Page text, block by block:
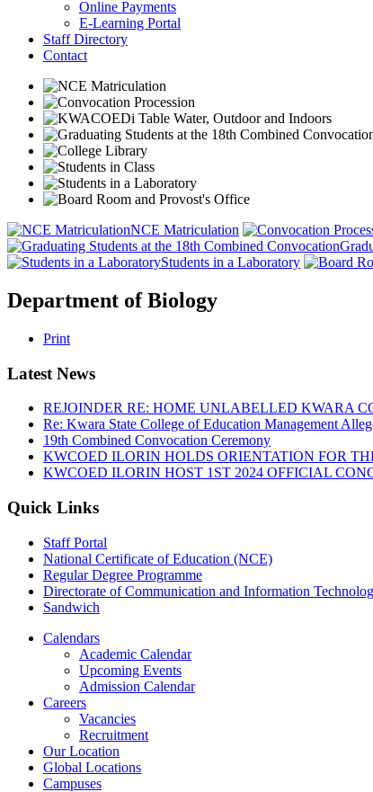
Online Payments
E-Learning Portal
Staff Directory
Contact
NCE Matriculation
Students in a Laboratory
Department of Biology
Print
Latest News
REJOINDER RE: HOME UNLABELLED KWARA
Re: Kwara State College of Education Management
19th Combined Convocation Ceremony
KWCOED ILORIN HOLDS ORIENTATION FOR
KWCOED ILORIN HOST 1ST 2024 OFFICIAL
Quick Links
Staff Portal
National Certificate of Education (NCE)
Regular Degree Programme
Directorate of Communication and Information
Sandwich
Calendars
Academic Calendar
Upcoming Events
Admission Calendar
Careers
Vacancies
Recruitment
Our Location
Global Locations
Campuses